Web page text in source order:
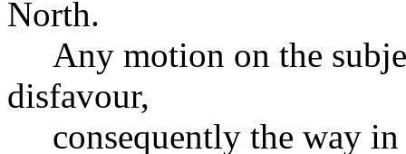
North.
Any motion on the
disfavour,
consequently the way